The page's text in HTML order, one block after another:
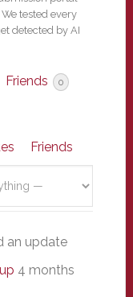
tested every
detected by AI
Friends 0
Friends
an update
4 months